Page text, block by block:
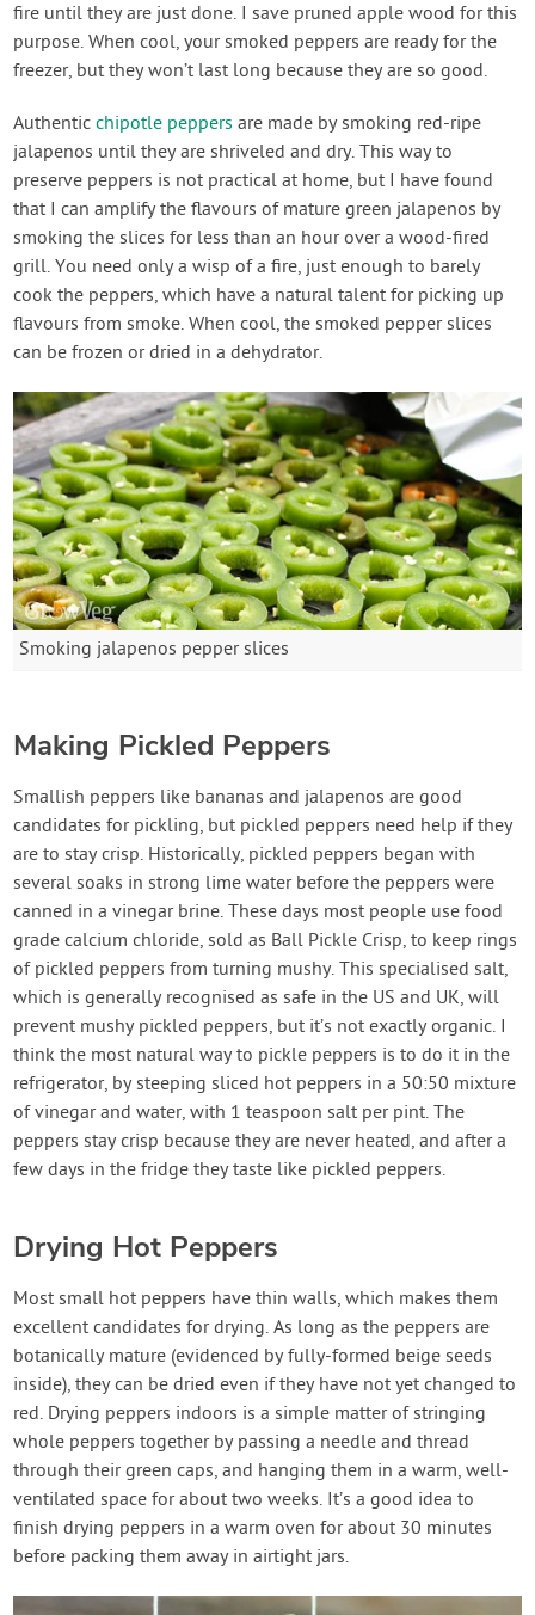
fire until they are just done. I save pruned apple wood for this
purpose. When cool, your smoked peppers are ready for the
freezer, but they won’t last long because they are so good.
Authenticchipotle peppers are made by smoking red-ripe
jalapenos until they are shriveled and dry. This way to
preserve peppers is not practical at home, but I have found
that I can amplify the flavours of mature green jalapenos by
smoking the slices for less than an hour over a wood-fired
grill. You need only a wisp of a fire, just enough to barely
cook the peppers, which have a natural talent for picking up
flavours from smoke. When cool, the smoked pepper slices
can be frozen or dried in a dehydrator.
Smoking jalapenos pepper slices
Making Pickled Peppers
Smallish peppers like bananas and jalapenos are good
candidates for pickling, but pickled peppers need help if they
are to stay crisp. Historically, pickled peppers began with
several soaks in strong lime water before the peppers were
canned in a vinegar brine. These days most people use food
grade calcium chloride, sold as Ball Pickle Crisp, to keep rings
of pickled peppers from turning mushy. This specialised salt,
which is generally recognised as safe in the US and UK, will
prevent mushy pickled peppers, but it’s not exactly organic. I
think the most natural way to pickle peppers is to do it in the
refrigerator, by steeping sliced hot peppers in a 50:50 mixture
of vinegar and water, with 1 teaspoon salt per pint. The
peppers stay crisp because they are never heated, and after a
few days in the fridge they taste like pickled peppers.
Drying Hot Peppers
Most small hot peppers have thin walls, which makes them
excellent candidates for drying. As long as the peppers are
botanically mature (evidenced by fully-formed beige seeds
inside), they can be dried even if they have not yet changed to
red. Drying peppers indoors is a simple matter of stringing
whole peppers together by passing a needle and thread
through their green caps, and hanging them in a warm, well-
ventilated space for about two weeks. It’s a good idea to
finish drying peppers in a warm oven for about 30 minutes
before packing them away in airtight jars.